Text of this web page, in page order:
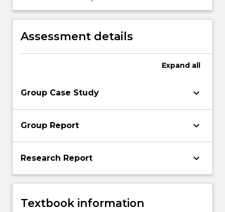
differences between various system
development methodologies.
Assessment details
Expand all
Group Case Study keyboard_arrow_down
Group Report keyboard_arrow_down
Research Report keyboard_arrow_down
Textbook information